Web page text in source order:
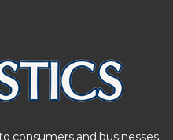
consumers and businesses.